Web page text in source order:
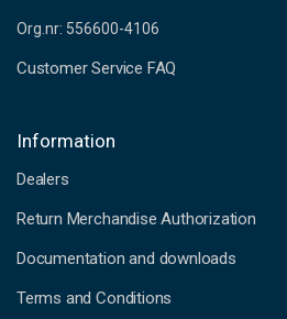
Org.nr: 556600-4106
Customer Service FAQ
Information
Dealers
Return Merchandise Authorization
Documentation and downloads
Terms and Conditions